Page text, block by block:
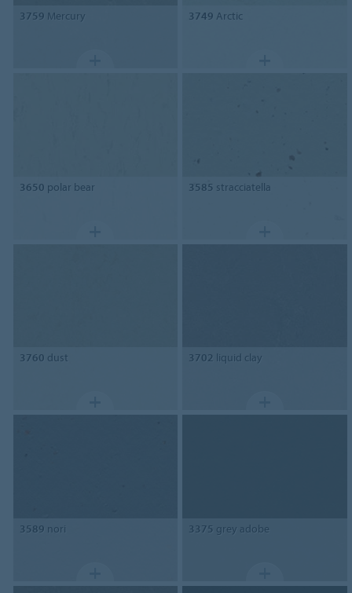
3759 Mercury 3749 Arctic
3650 polar bear 3585 stracciatella
3760 dust 3702 liquid clay
3589 nori 3375 grey adobe